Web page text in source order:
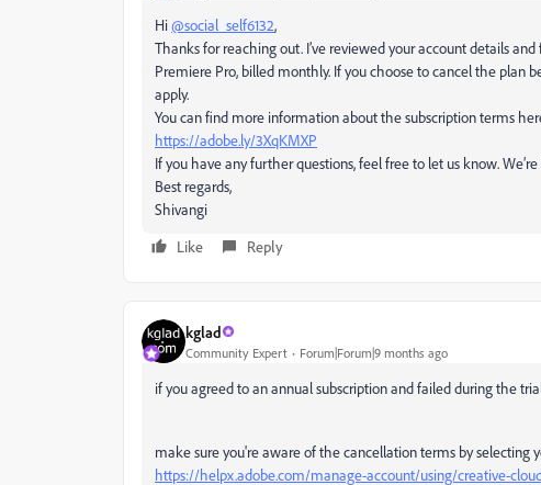
Hi@social_self6132,
Thanks for reaching out. I’ve reviewed your account details
Premiere Pro, billed monthly. If you choose to cancel the
apply.
You can find more information about the subscription terms
https://adobe.ly/3XqKMXP
If you have any further questions, feel free to let us know.
Best regards,
Shivangi
Like
Reply
kglad
Community Expert Forum|Forum|9 months ago
if you agreed to an annual subscription and failed during the
make sure you're aware of the cancellation terms by selecting
https://helpx.adobe.com/manage-account/using/creative-